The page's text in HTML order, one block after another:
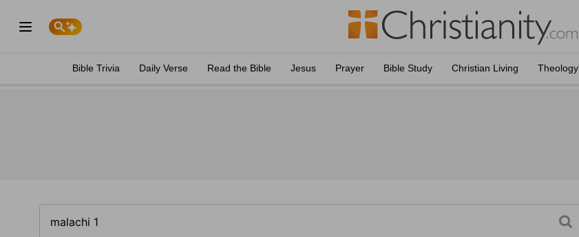
Bible Trivia Daily Verse Read the Bible Jesus Prayer Bible Study Christian Living Theology